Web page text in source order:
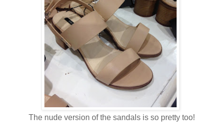
The nude version of the sandals is so pretty too!